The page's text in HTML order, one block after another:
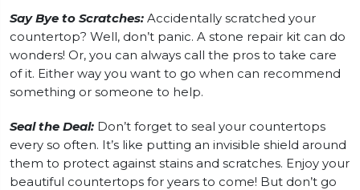
Say Bye to Scratches: Accidentally scratched your
countertop? Well, don’t panic. A stone repair kit can do
wonders! Or, you can always call the pros to take care
of it. Either way you want to go when can recommend
something or someone to help.
Seal the Deal: Don’t forget to seal your countertops
every so often. It’s like putting an invisible shield around
them to protect against stains and scratches. Enjoy your
beautiful countertops for years to come! But don’t go